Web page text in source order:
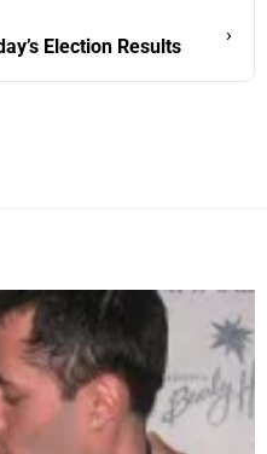
Election Results
›